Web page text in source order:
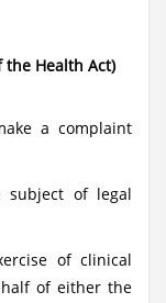
the Health Act)
a complaint
of legal
of clinical
of either the